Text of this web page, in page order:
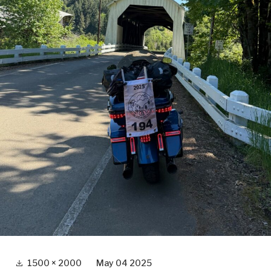
Full 1500 × 2000 May 04 2025